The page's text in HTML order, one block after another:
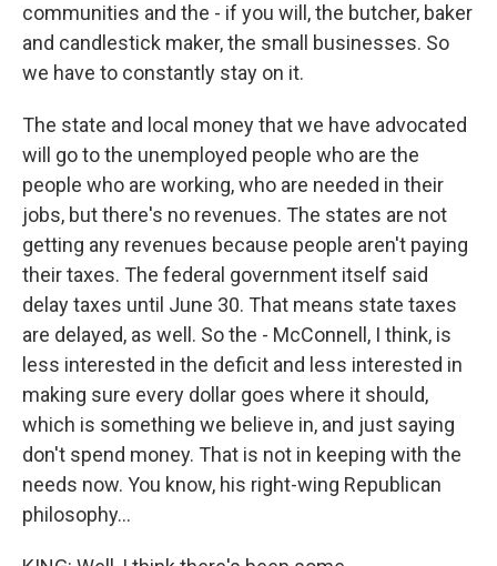
communities and the - if you will, the butcher, baker
and candlestick maker, the small businesses. So
we have to constantly stay on it.
The state and local money that we have advocated
will go to the unemployed people who are the
people who are working, who are needed in their
jobs, but there's no revenues. The states are not
getting any revenues because people aren't paying
their taxes. The federal government itself said
delay taxes until June 30. That means state taxes
are delayed, as well. So the - McConnell, I think, is
less interested in the deficit and less interested in
making sure every dollar goes where it should,
which is something we believe in, and just saying
don't spend money. That is not in keeping with the
needs now. You know, his right-wing Republican
philosophy...